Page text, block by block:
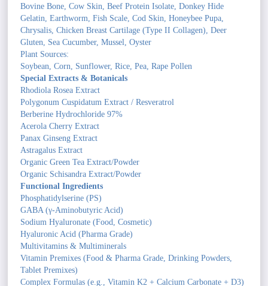
Bovine Bone, Cow Skin, Beef Protein Isolate, Donkey Hide
Gelatin, Earthworm, Fish Scale, Cod Skin, Honeybee Pupa,
Chrysalis, Chicken Breast Cartilage (Type II Collagen), Deer
Gluten, Sea Cucumber, Mussel, Oyster
Plant Sources:
Soybean, Corn, Sunflower, Rice, Pea, Rape Pollen
Special Extracts & Botanicals
Rhodiola Rosea Extract
Polygonum Cuspidatum Extract / Resveratrol
Berberine Hydrochloride 97%
Acerola Cherry Extract
Panax Ginseng Extract
Astragalus Extract
Organic Green Tea Extract/Powder
Organic Schisandra Extract/Powder
Functional Ingredients
Phosphatidylserine (PS)
GABA (γ-Aminobutyric Acid)
Sodium Hyaluronate (Food, Cosmetic)
Hyaluronic Acid (Pharma Grade)
Multivitamins & Multiminerals
Vitamin Premixes (Food & Pharma Grade, Drinking Powders,
Tablet Premixes)
Complex Formulas (e.g., Vitamin K2 + Calcium Carbonate + D3)